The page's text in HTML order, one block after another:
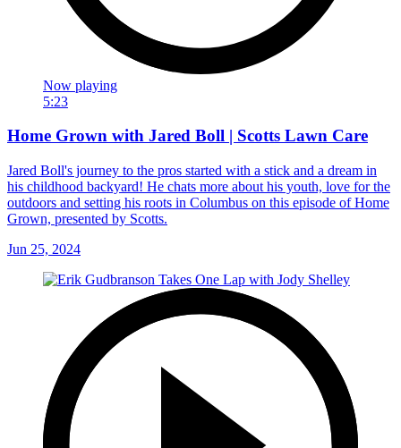
Now playing
5:23
Home Grown with Jared Boll | Scotts Lawn Care
Jared Boll's journey to the pros started with a stick and a dream in
his childhood backyard! He chats more about his youth, love for the
outdoors and setting his roots in Columbus on this episode of Home
Grown, presented by Scotts.
Jun 25, 2024